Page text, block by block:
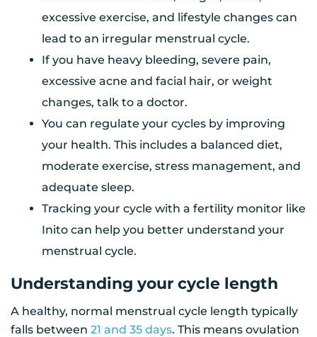
excessive exercise, and lifestyle changes can
lead to an irregular menstrual cycle.
If you have heavy bleeding, severe pain,
excessive acne and facial hair, or weight
changes, talk to a doctor.
You can regulate your cycles by improving
your health. This includes a balanced diet,
moderate exercise, stress management, and
adequate sleep.
Tracking your cycle with a fertility monitor like
Inito can help you better understand your
menstrual cycle.
Understanding your cycle length
A healthy, normal menstrual cycle length typically
falls between 21 and 35 days. This means ovulation